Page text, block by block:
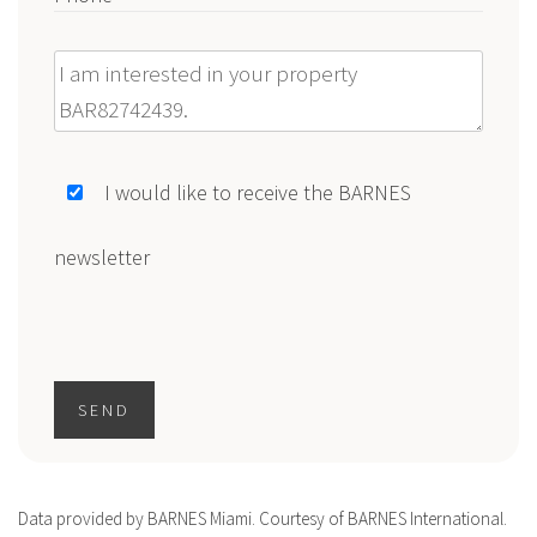
Message
I would like to receive the BARNES
newsletter
SEND
Data provided by BARNES Miami. Courtesy of BARNES International.